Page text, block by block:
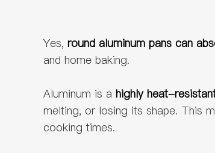
Yes, round aluminum pans can
and home baking.
Aluminum is a highly heat-
melting, or losing its shape. This
cooking times.